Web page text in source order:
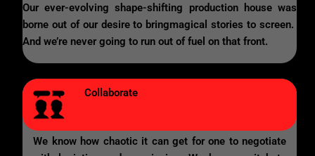
Our ever-evolving shape-shifting production house was
borne out of our desire to bringmagical stories to screen.
And we’re never going to run out of fuel on that front.
Collaborate
We know how chaotic it can get for one to negotiate